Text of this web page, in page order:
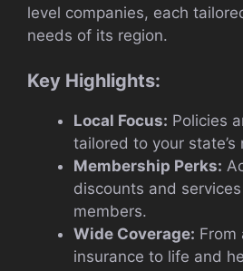
level companies, each
needs of its region.
Key Highlights:
Local Focus: Policies
tailored to your state’s
Membership Perks:
discounts and
members.
Wide Coverage: From
insurance to life and